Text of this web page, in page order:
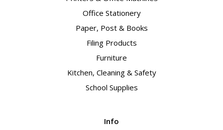
Office Stationery
Paper, Post & Books
Filing Products
Furniture
Kitchen, Cleaning & Safety
School Supplies
Info